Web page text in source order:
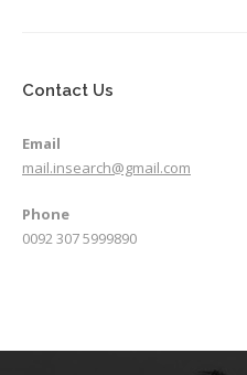
Contact Us
Email
mail.insearch@gmail.com
Phone
0092 307 5999890